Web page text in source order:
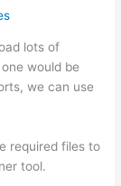
lots of
would be
we can use
required files to
tool.